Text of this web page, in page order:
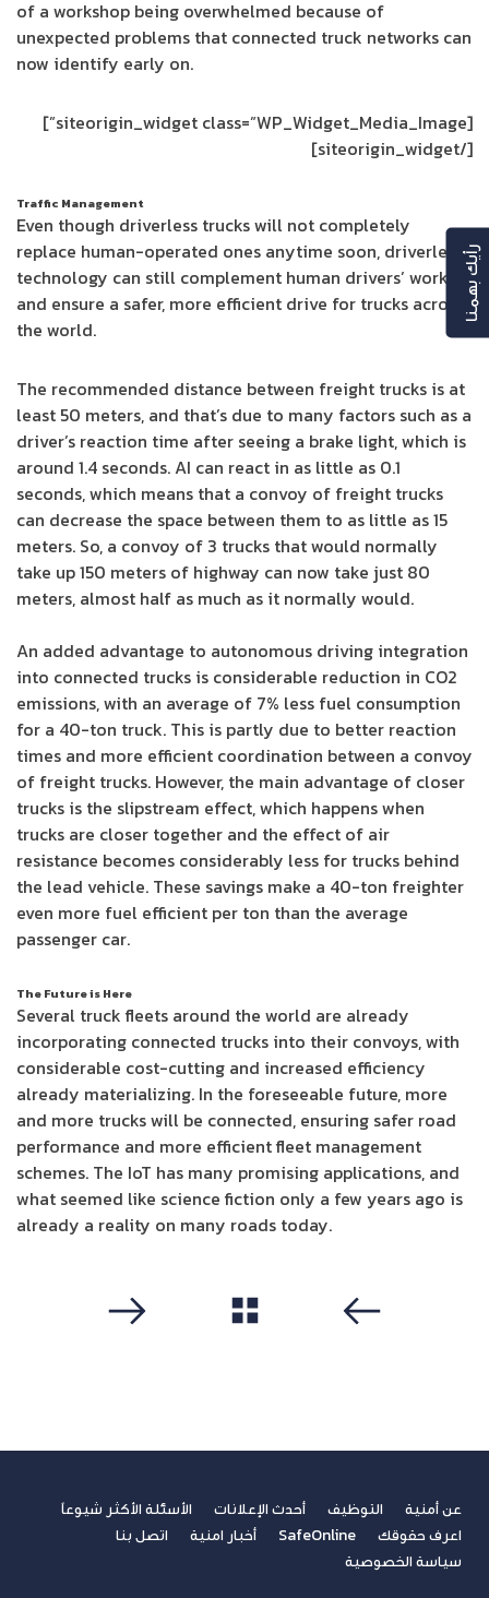
of a workshop being overwhelmed because of
unexpected problems that connected truck networks can
now identify early on.
[siteorigin_widget class=”WP_Widget_Media_Image”]
[/siteorigin_widget]
Traffic Management
Even though driverless trucks will not completely
replace human-operated ones anytime soon, driverless
technology can still complement human drivers’ work
and ensure a safer, more efficient drive for trucks across
the world.
The recommended distance between freight trucks is at
least 50 meters, and that’s due to many factors such as a
driver’s reaction time after seeing a brake light, which is
around 1.4 seconds. AI can react in as little as 0.1
seconds, which means that a convoy of freight trucks
can decrease the space between them to as little as 15
meters. So, a convoy of 3 trucks that would normally
take up 150 meters of highway can now take just 80
meters, almost half as much as it normally would.
An added advantage to autonomous driving integration
into connected trucks is considerable reduction in CO2
emissions, with an average of 7% less fuel consumption
for a 40-ton truck. This is partly due to better reaction
times and more efficient coordination between a convoy
of freight trucks. However, the main advantage of closer
trucks is the slipstream effect, which happens when
trucks are closer together and the effect of air
resistance becomes considerably less for trucks behind
the lead vehicle. These savings make a 40-ton freighter
even more fuel efficient per ton than the average
passenger car.
The Future is Here
Several truck fleets around the world are already
incorporating connected trucks into their convoys, with
considerable cost-cutting and increased efficiency
already materializing. In the foreseeable future, more
and more trucks will be connected, ensuring safer road
performance and more efficient fleet management
schemes. The IoT has many promising applications, and
what seemed like science fiction only a few years ago is
already a reality on many roads today.
عن أمنية التوظيف أحدث الإعلانات
الأسئلة الأكثر شيوعاً
اعرف حقوقك
SafeOnline أخبار امنية
اتصل بنا
سياسة الخصوصية
رأيك بهمنا